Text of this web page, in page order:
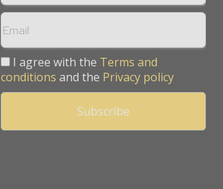
I agree with the Terms and
conditions and the Privacy policy